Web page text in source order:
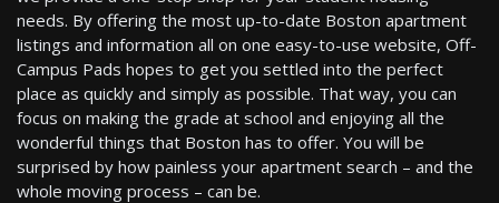
Cambridge
2 Bed / 1 Bath : $5,600+ /month
Available: 09-01-2026
needs. By offering the most up-to-date Boston apartment
listings and information all on one easy-to-use website, Off-
Campus Pads hopes to get you settled into the perfect
place as quickly and simply as possible. That way, you can
focus on making the grade at school and enjoying all the
wonderful things that Boston has to offer. You will be
surprised by how painless your apartment search – and the
whole moving process – can be.